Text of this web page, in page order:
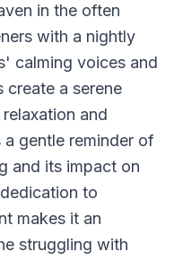
in the often
with a nightly
calming voices and
create a serene
and
a gentle reminder of
and its impact on
to
makes it an
struggling with